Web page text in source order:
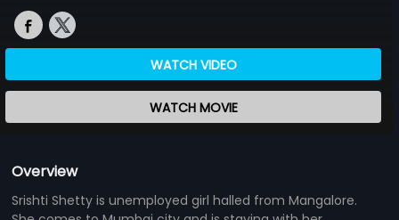
WATCH VIDEO
WATCH MOVIE
Overview
Srishti Shetty is unemployed girl halled from Mangalore.